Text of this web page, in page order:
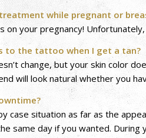
while pregnant or
on your pregnancy!
to the tattoo when I get a tan?
change, but your skin color
will look natural whether you
case situation as far as the
same day if you wanted. During